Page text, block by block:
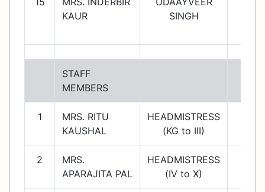
KAUR
SINGH
STAFF
MEMBERS
1
MRS. RITU
KAUSHAL
HEADMISTRESS
(KG to III)
2
MRS.
APARAJITA PAL
HEADMISTRESS
(IV to X)